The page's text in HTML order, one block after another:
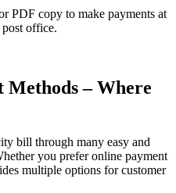
PDF copy to make payments at
office.
– Where
bill through many easy and
you prefer online payment
multiple options for customer